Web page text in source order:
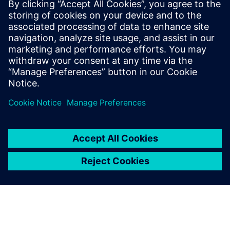
Identify the root cause of production issues
To discover how your business can use the industrial IoT to
improve your energy business’ operational efficiency,
download the white paper!
Udostępnij